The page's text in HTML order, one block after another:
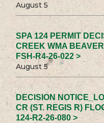
August 5
SPA 124 PERMIT
CREEK WMA
FSH-R4-26-022 >
August 5
DECISION
CR (ST. REGIS R)
124-R2-26-080 >